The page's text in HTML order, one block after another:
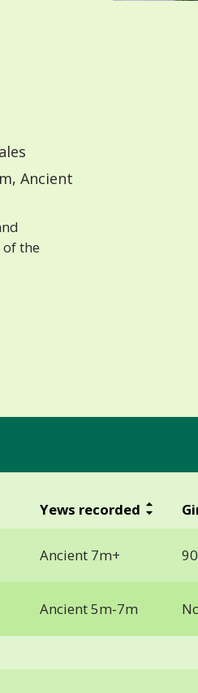
Ancient
the
Yews recorded
Ancient 7m+
Ancient 5m-7m